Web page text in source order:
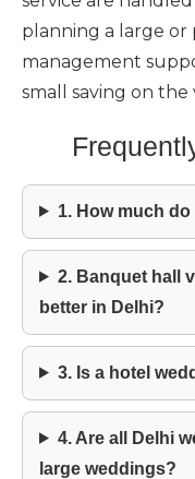
planning a large
management
small saving on
1. How much
2. Banquet hall
better in Delhi?
3. Is a hotel
4. Are all Delhi
large weddings?